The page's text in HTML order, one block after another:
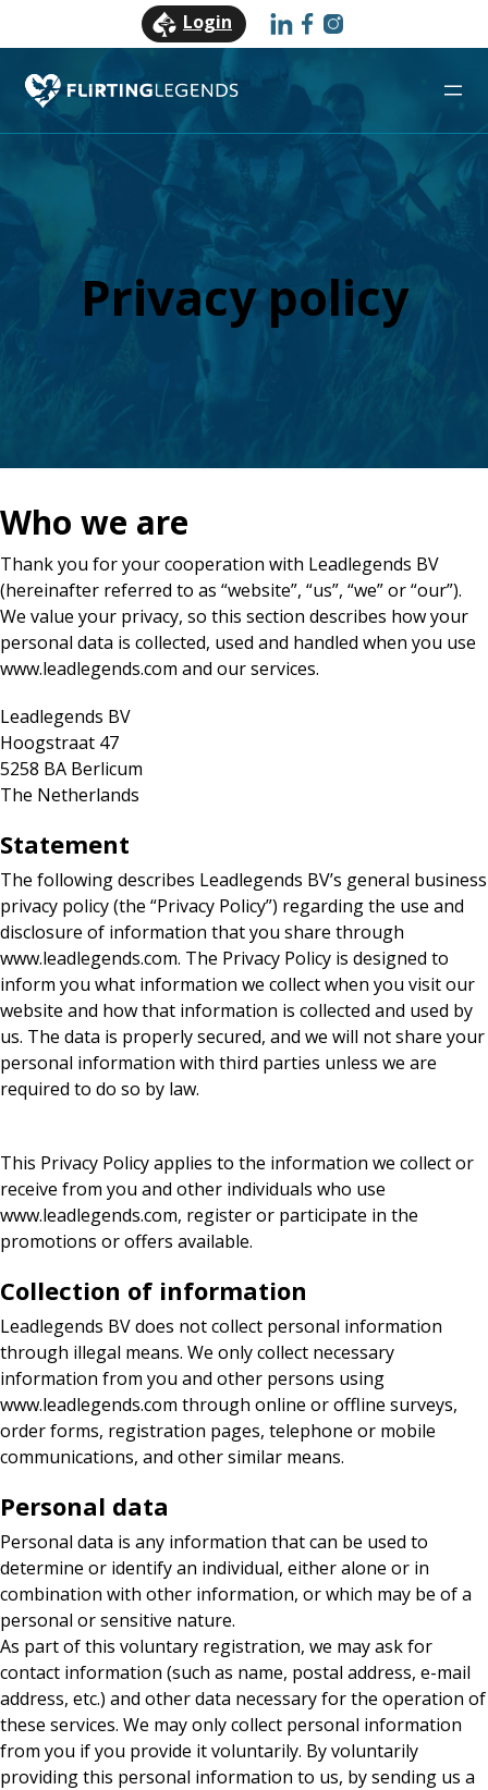
Login
Privacy policy
Who we are
Thank you for your cooperation with Leadlegends BV
(hereinafter referred to as “website”, “us”, “we” or “our”).
We value your privacy, so this section describes how your
personal data is collected, used and handled when you use
www.leadlegends.com and our services.
Leadlegends BV
Hoogstraat 47
5258 BA Berlicum
The Netherlands
Statement
The following describes Leadlegends BV’s general business
privacy policy (the “Privacy Policy”) regarding the use and
disclosure of information that you share through
www.leadlegends.com. The Privacy Policy is designed to
inform you what information we collect when you visit our
website and how that information is collected and used by
us. The data is properly secured, and we will not share your
personal information with third parties unless we are
required to do so by law.
This Privacy Policy applies to the information we collect or
receive from you and other individuals who use
www.leadlegends.com, register or participate in the
promotions or offers available.
Collection of information
Leadlegends BV does not collect personal information
through illegal means. We only collect necessary
information from you and other persons using
www.leadlegends.com through online or offline surveys,
order forms, registration pages, telephone or mobile
communications, and other similar means.
Personal data
Personal data is any information that can be used to
determine or identify an individual, either alone or in
combination with other information, or which may be of a
personal or sensitive nature.
As part of this voluntary registration, we may ask for
contact information (such as name, postal address, e-mail
address, etc.) and other data necessary for the operation of
these services. We may only collect personal information
from you if you provide it voluntarily. By voluntarily
providing this personal information to us, by sending us a